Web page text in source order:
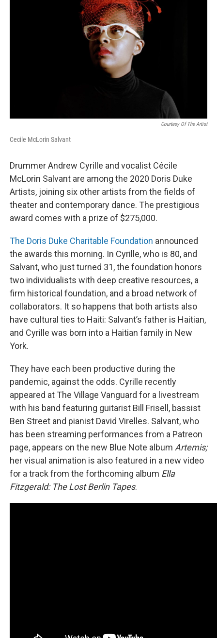
o
k
r
Courtesy Of The Artist
Cecile McLorin Salvant
Drummer Andrew Cyrille and vocalist Cécile
McLorin Salvant are among the 2020 Doris Duke
Artists, joining six other artists from the fields of
theater and contemporary dance. The prestigious
award comes with a prize of $275,000.
The Doris Duke Charitable Foundation announced
the awards this morning. In Cyrille, who is 80, and
Salvant, who just turned 31, the foundation honors
two individualists with deep creative resources, a
firm historical foundation, and a broad network of
collaborators. It so happens that both artists also
have cultural ties to Haiti: Salvant’s father is Haitian,
and Cyrille was born into a Haitian family in New
York.
They have each been productive during the
pandemic, against the odds. Cyrille recently
appeared at The Village Vanguard for a livestream
with his band featuring guitarist Bill Frisell, bassist
Ben Street and pianist David Virelles. Salvant, who
has been streaming performances from a Patreon
page, appears on the new Blue Note album Artemis;
her visual animation is also featured in a new video
for a track from the forthcoming album Ella
Fitzgerald: The Lost Berlin Tapes.